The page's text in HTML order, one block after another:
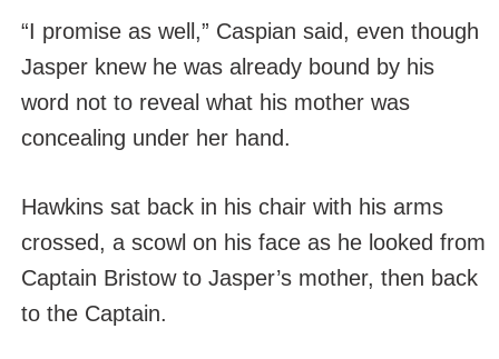
“I promise as well,” Caspian said, even though
Jasper knew he was already bound by his
word not to reveal what his mother was
concealing under her hand.
Hawkins sat back in his chair with his arms
crossed, a scowl on his face as he looked from
Captain Bristow to Jasper’s mother, then back
to the Captain.